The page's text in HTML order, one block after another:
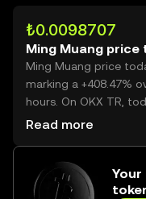
₺0.0098707
Ming Muang price
Ming Muang price
marking a +408.47%
hours. On OKX TR,
trading volume
Read more
Your